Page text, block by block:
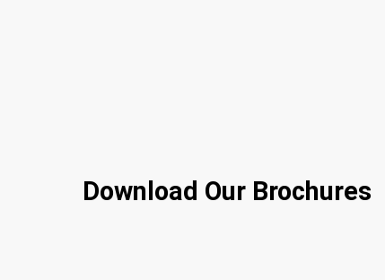
Download Our Brochures